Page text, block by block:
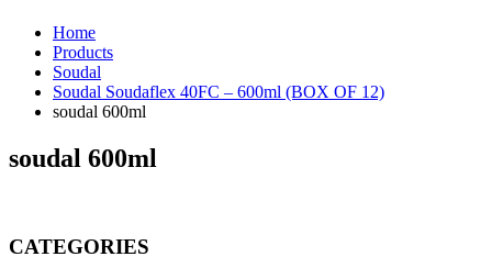
Home
Products
Soudal
Soudal Soudaflex 40FC – 600ml (BOX OF 12)
soudal 600ml
soudal 600ml
CATEGORIES